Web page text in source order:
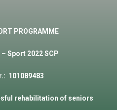
PROGRAMME
– Sport2022 SCP
.: 101089483
rehabilitation of seniors